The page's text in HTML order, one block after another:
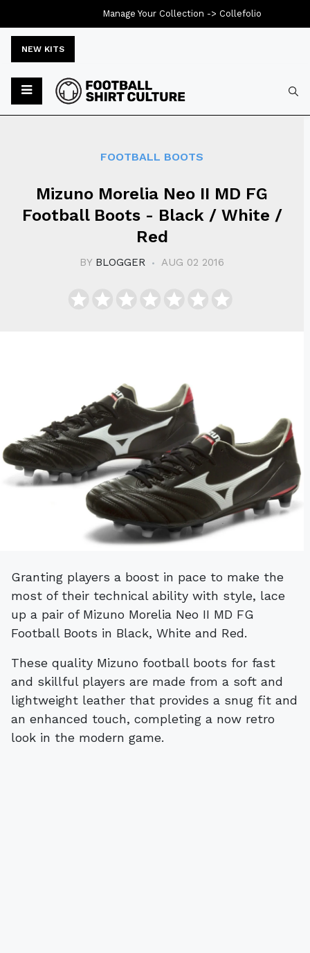
NEW KITS
FOOTBALL BOOTS
Mizuno Morelia Neo II MD FG
Football Boots - Black / White /
Red
BY BLOGGER AUG 02 2016
Granting players a boost in pace to make the
most of their technical ability with style, lace
up a pair of Mizuno Morelia Neo II MD FG
Football Boots in Black, White and Red.
These quality Mizuno football boots for fast
and skillful players are made from a soft and
lightweight leather that provides a snug fit and
an enhanced touch, completing a now retro
look in the modern game.
Manage Your Collection -> Collefolio